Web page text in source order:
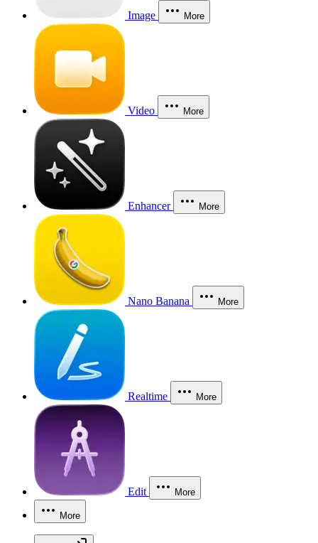
Image More
Video More
Enhancer More
Nano Banana More
Realtime More
Edit More
More